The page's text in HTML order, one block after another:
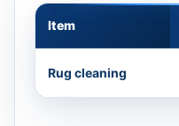
Item
Rug cleaning